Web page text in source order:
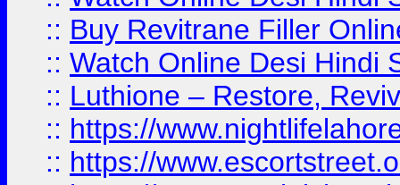
:: Buy Revitrane Filler
:: Watch Online Desi Hindi
:: Luthione – Restore,
:: https://
:: https://